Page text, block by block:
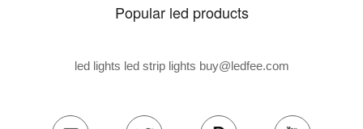
Popular led products
led lights led strip lights buy@ledfee.com